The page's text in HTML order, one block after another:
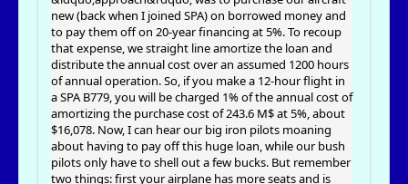
new (back when I joined SPA) on borrowed money and
to pay them off on 20-year financing at 5%. To recoup
that expense, we straight line amortize the loan and
distribute the annual cost over an assumed 1200 hours
of annual operation. So, if you make a 12-hour flight in
a SPA B779, you will be charged 1% of the annual cost of
amortizing the purchase cost of 243.6 M$ at 5%, about
$16,078. Now, I can hear our big iron pilots moaning
about having to pay off this huge loan, while our bush
pilots only have to shell out a few bucks. But remember
two things: first your airplane has more seats and is